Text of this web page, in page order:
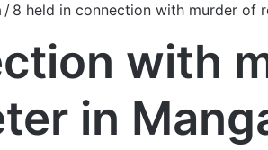
/ 8 held in connection with murder of
with
in